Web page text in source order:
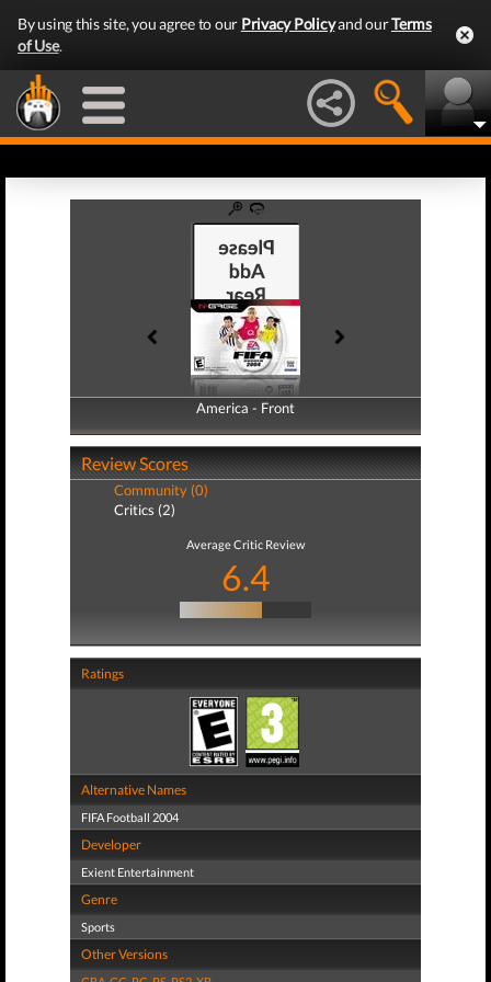
By using this site, you agree to our Privacy Policyand ourTerms
of Use.
America - Front
America - Back
Review Scores
Community (0)
Critics (2)
Average Critic Review
6.4
Ratings
Alternative Names
FIFA Football 2004
Developer
Exient Entertainment
Genre
Sports
Other Versions